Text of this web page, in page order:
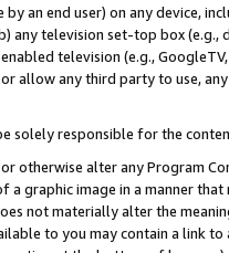
an end user) on any device,
any television set-top box
television (e.g.,
allow any third party to use,
solely responsible for the
otherwise alter any Program
a graphic image in a manner
not materially alter the
to you may contain a link